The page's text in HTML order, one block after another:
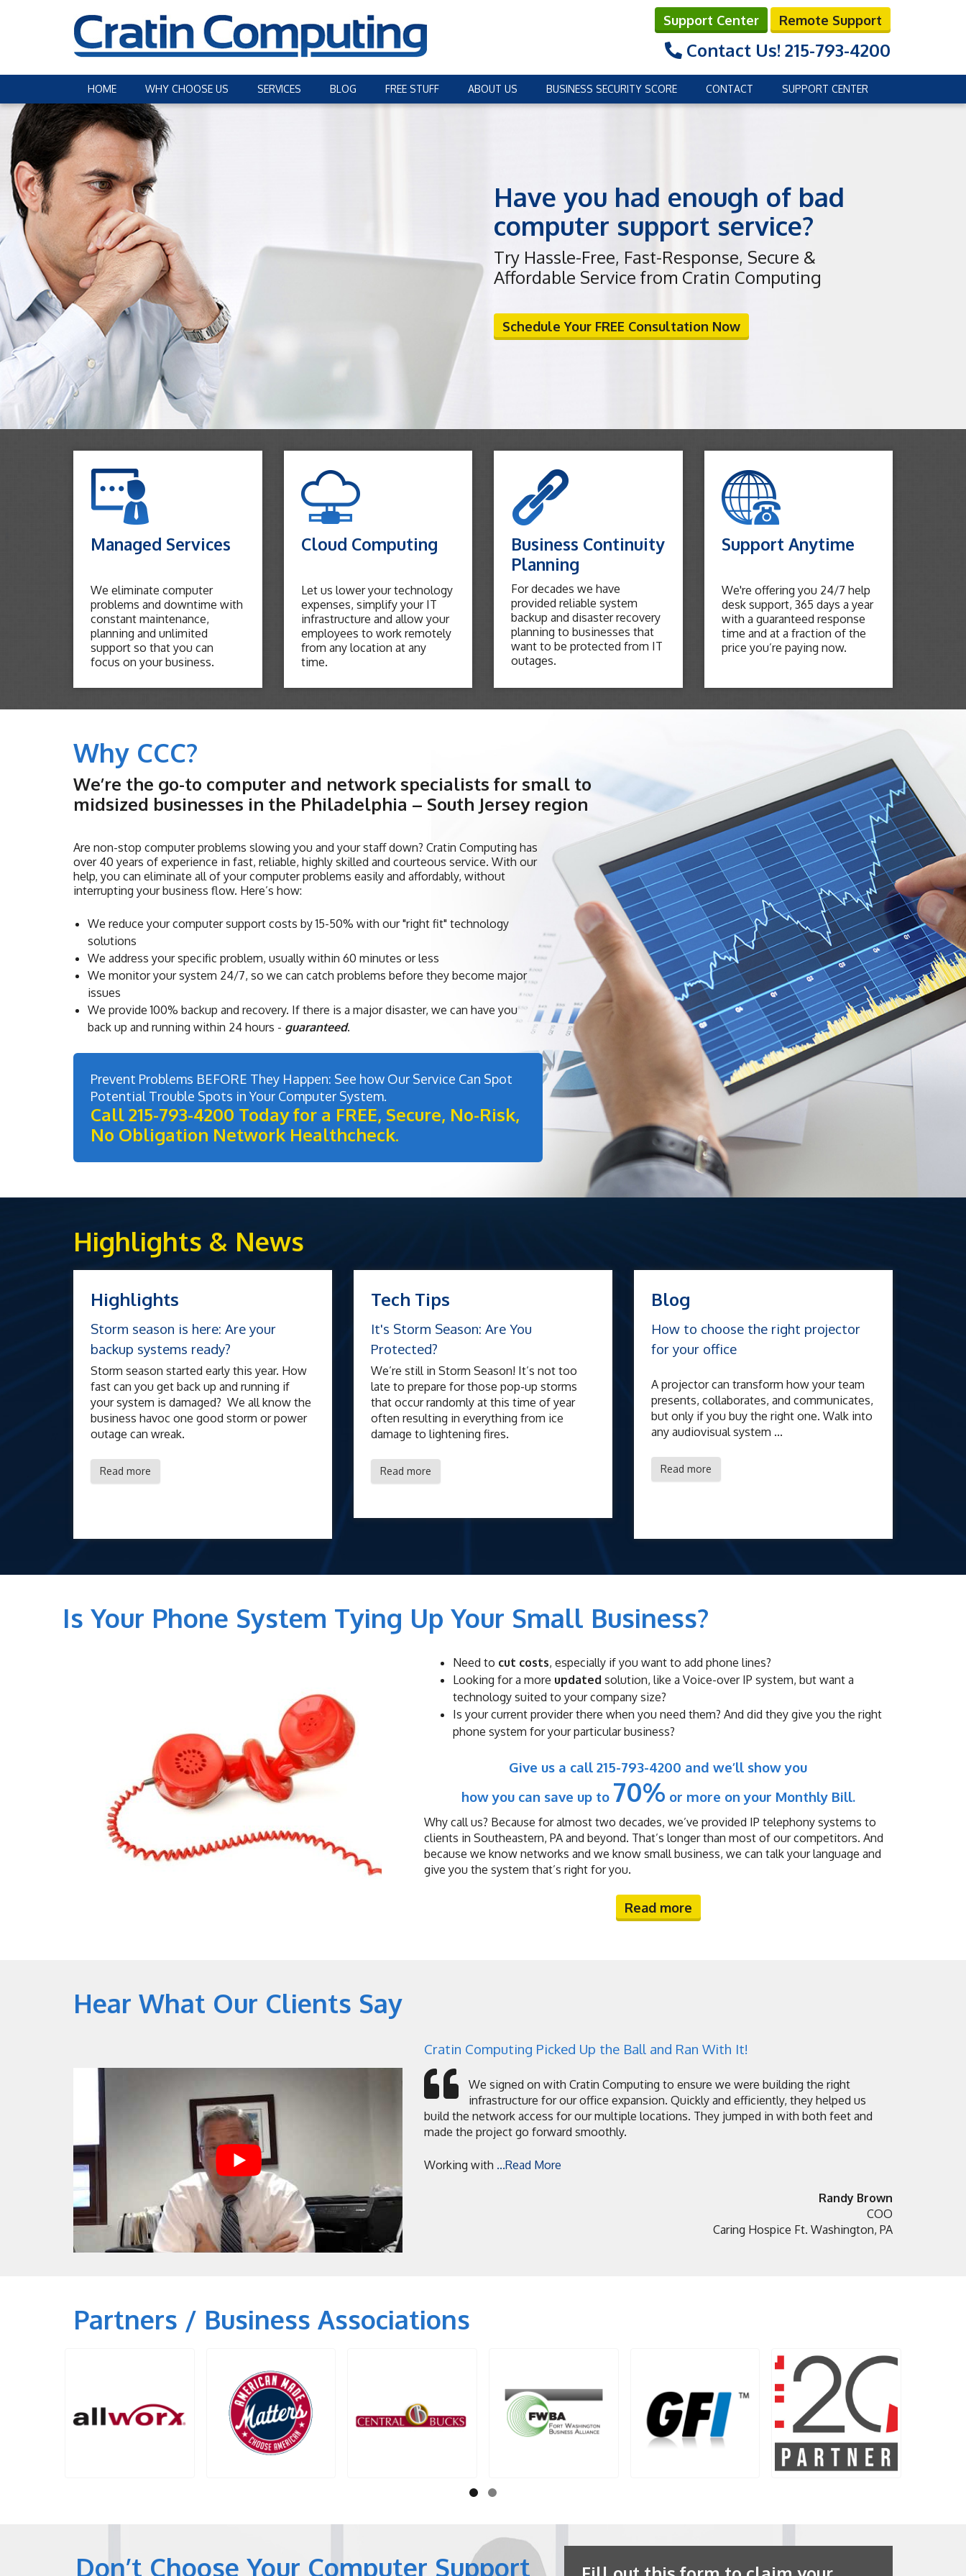
Support Center Remote Support
Contact Us! 215-793-4200
HOME WHY CHOOSE US SERVICES BLOG FREE STUFF ABOUT US BUSINESS SECURITY SCORE CONTACT SUPPORT CENTER
Have you had enough of bad
computer support service?
Try Hassle-Free, Fast-Response, Secure &
Affordable Service from Cratin Computing
Schedule Your FREE Consultation Now
Managed Services
We eliminate computer
problems and downtime with
constant maintenance,
planning and unlimited
support so that you can
focus on your business.
Cloud Computing
Let us lower your technology
expenses, simplify your IT
infrastructure and allow your
employees to work remotely
from any location at any
time.
Business Continuity
Planning
For decades we have
provided reliable system
backup and disaster recovery
planning to businesses that
want to be protected from IT
outages.
Support Anytime
We're offering you 24/7 help
desk support, 365 days a year
with a guaranteed response
time and at a fraction of the
price you’re paying now.
Why CCC?
We’re the go-to computer and network specialists for small to
midsized businesses in the Philadelphia – South Jersey region
Are non-stop computer problems slowing you and your staff down? Cratin Computing has
over 40 years of experience in fast, reliable, highly skilled and courteous service. With our
help, you can eliminate all of your computer problems easily and affordably, without
interrupting your business flow. Here’s how:
We reduce your computer support costs by 15-50% with our "right fit" technology
solutions
We address your specific problem, usually within 60 minutes or less
We monitor your system 24/7, so we can catch problems before they become major
issues
We provide 100% backup and recovery. If there is a major disaster, we can have you
back up and running within 24 hours - guaranteed.
Prevent Problems BEFORE They Happen: See how Our Service Can Spot
Potential Trouble Spots in Your Computer System.
Call 215-793-4200 Today for a FREE, Secure, No-Risk,
No Obligation Network Healthcheck.
Highlights & News
Highlights
Storm season is here: Are your
backup systems ready?
Storm season started early this year. How
fast can you get back up and running if
your system is damaged? We all know the
business havoc one good storm or power
outage can wreak.
Read more
Tech Tips
It's Storm Season: Are You
Protected?
We’re still in Storm Season! It’s not too
late to prepare for those pop-up storms
that occur randomly at this time of year
often resulting in everything from ice
damage to lightening fires.
Read more
Blog
How to choose the right projector
for your office
A projector can transform how your team
presents, collaborates, and communicates,
but only if you buy the right one. Walk into
any audiovisual system ...
Read more
Is Your Phone System Tying Up Your Small Business?
Need to cut costs, especially if you want to add phone lines?
Looking for a more updated solution, like a Voice-over IP system, but want a
technology suited to your company size?
Is your current provider there when you need them? And did they give you the right
phone system for your particular business?
Give us a call 215-793-4200 and we’ll show you
how you can save up to 70% or more on your Monthly Bill.
Why call us? Because for almost two decades, we’ve provided IP telephony systems to
clients in Southeastern, PA and beyond. That’s longer than most of our competitors. And
because we know networks and we know small business, we can talk your language and
give you the system that’s right for you.
Read more
Hear What Our Clients Say
Cratin Computing Picked Up the Ball and Ran With It!
We signed on with Cratin Computing to ensure we were building the right
infrastructure for our office expansion. Quickly and efficiently, they helped us
build the network access for our multiple locations. They jumped in with both feet and
made the project go forward smoothly.
Working with ...Read More
Randy Brown
COO
Caring Hospice Ft. Washington, PA
Partners / Business Associations
Don’t Choose Your Computer Support